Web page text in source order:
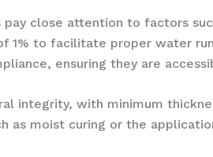
close attention to factors
1% to facilitate proper water
ensuring they are
integrity, with minimum
as moist curing or the